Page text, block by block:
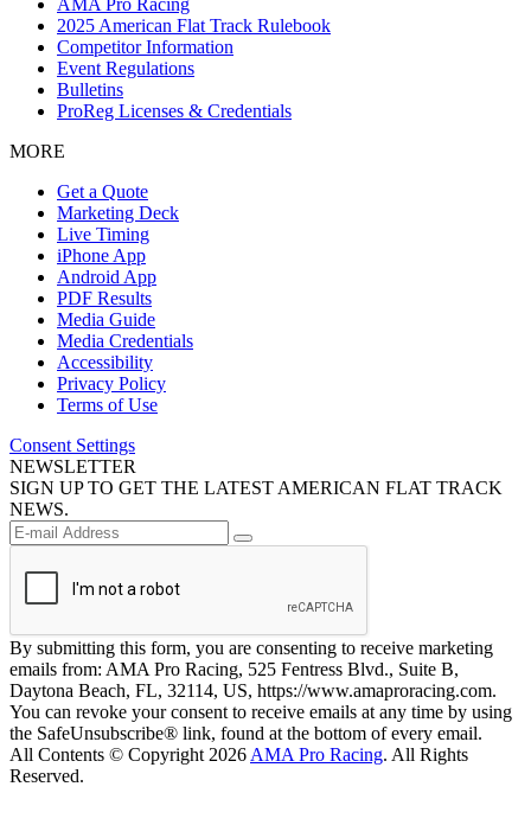
AMA Pro Racing
2025 American Flat Track Rulebook
Competitor Information
Event Regulations
Bulletins
ProReg Licenses & Credentials
MORE
Get a Quote
Marketing Deck
Live Timing
iPhone App
Android App
PDF Results
Media Guide
Media Credentials
Accessibility
Privacy Policy
Terms of Use
Consent Settings
NEWSLETTER
SIGN UP TO GET THE LATEST AMERICAN FLAT TRACK
NEWS.
By submitting this form, you are consenting to receive marketing
emails from: AMA Pro Racing, 525 Fentress Blvd., Suite B,
Daytona Beach, FL, 32114, US, https://www.amaproracing.com.
You can revoke your consent to receive emails at any time by using
the SafeUnsubscribe® link, found at the bottom of every email.
All Contents © Copyright 2026 AMA Pro Racing. All Rights
Reserved.